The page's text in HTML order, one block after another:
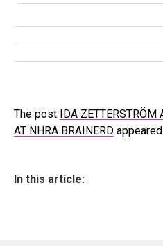
The post IDA ZETTERSTRÖM
AT NHRA BRAINERD
In this article: